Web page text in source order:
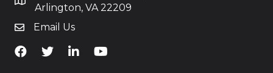
Arlington, VA 22209
Email Us
TiA's Facebook
TiA's TwitterTiA's LinkedIn
TiA's YouTube